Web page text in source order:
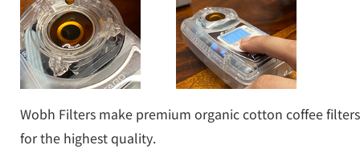
Wobh Filters make premium organic cotton coffee filters
for the highest quality.